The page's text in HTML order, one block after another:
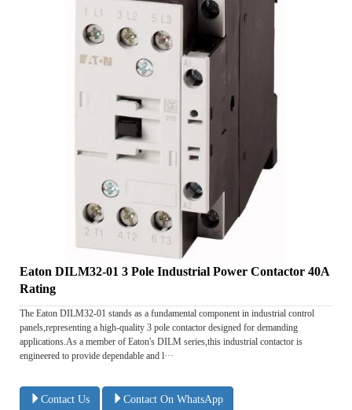
Eaton DILM32-01 3 Pole Industrial Power Contactor 40A
Rating
The Eaton DILM32-01 stands as a fundamental component in industrial control
panels,representing a high-quality 3 pole contactor designed for demanding
applications.As a member of Eaton's DILM series,this industrial contactor is
engineered to provide dependable and l···
Contact Us Contact On WhatsApp